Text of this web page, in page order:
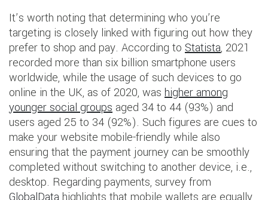
It’s worth noting that determining who you’re
targeting is closely linked with figuring out how they
prefer to shop and pay. According to Statista, 2021
recorded more than six billion smartphone users
worldwide, while the usage of such devices to go
online in the UK, as of 2020, was higher among
younger social groups aged 34 to 44 (93%) and
users aged 25 to 34 (92%). Such figures are cues to
make your website mobile-friendly while also
ensuring that the payment journey can be smoothly
completed without switching to another device, i.e.,
desktop. Regarding payments, survey from